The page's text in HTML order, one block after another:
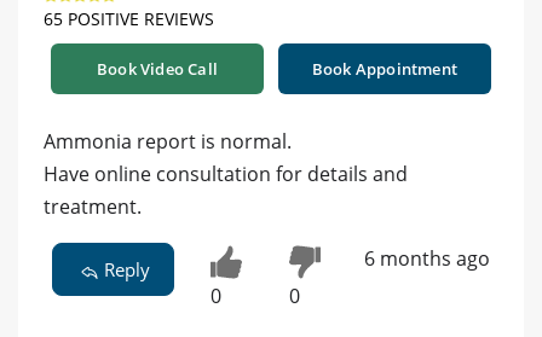
65 POSITIVE REVIEWS
Book Video Call Book Appointment
Ammonia report is normal.
Have online consultation for details and
treatment.
Reply
0 0
6 months ago